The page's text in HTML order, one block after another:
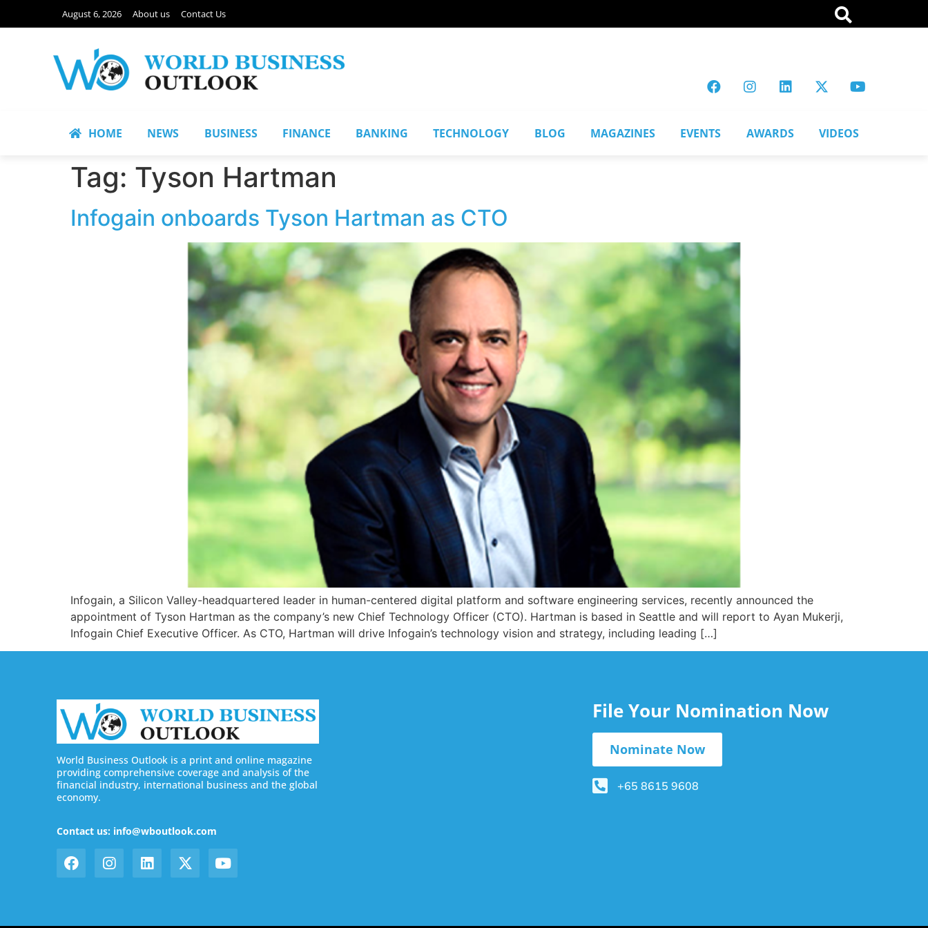
August 6, 2026 About us Contact Us
HOME NEWS BUSINESS FINANCE BANKING TECHNOLOGY BLOG MAGAZINES EVENTS AWARDS VIDEOS
Tag: Tyson Hartman
Infogain onboards Tyson Hartman as CTO
Infogain, a Silicon Valley-headquartered leader in human-centered digital platform and software engineering services, recently announced the
appointment of Tyson Hartman as the company’s new Chief Technology Officer (CTO). Hartman is based in Seattle and will report to Ayan Mukerji,
Infogain Chief Executive Officer. As CTO, Hartman will drive Infogain’s technology vision and strategy, including leading […]
World Business Outlook is a print and online magazine
providing comprehensive coverage and analysis of the
financial industry, international business and the global
economy.
Contact us: info@wboutlook.com
File Your Nomination Now
Nominate Now
+65 8615 9608